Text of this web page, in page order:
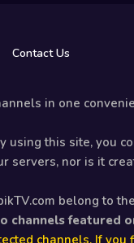
Contact Us
in one
using this site, you
servers, nor is it
belong to
channels featured
channels. If you